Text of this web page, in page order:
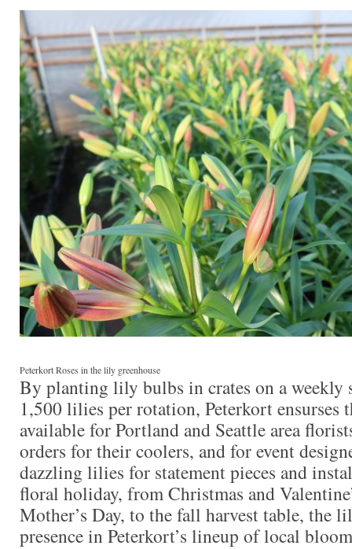
Peterkort Roses in the lily greenhouse
By planting lily bulbs in crates on a weekly
1,500 lilies per rotation, Peterkort ensurses
available for Portland and Seattle area
orders for their coolers, and for event
dazzling lilies for statement pieces and
floral holiday, from Christmas and
Mother’s Day, to the fall harvest table, the
presence in Peterkort’s lineup of local